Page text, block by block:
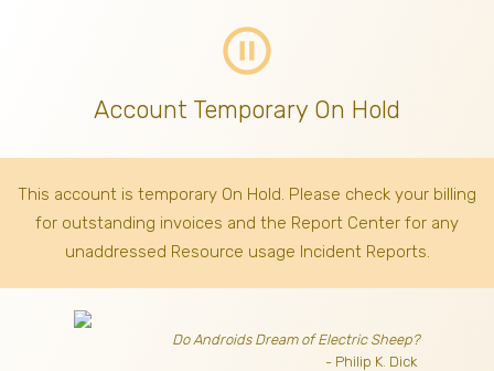
pause_circle_outline
Account Temporary On Hold
This account is temporary On Hold. Please check your billing
for outstanding invoices and the Report Center for any
unaddressed Resource usage Incident Reports.
Do Androids Dream of Electric Sheep?
- Philip K. Dick